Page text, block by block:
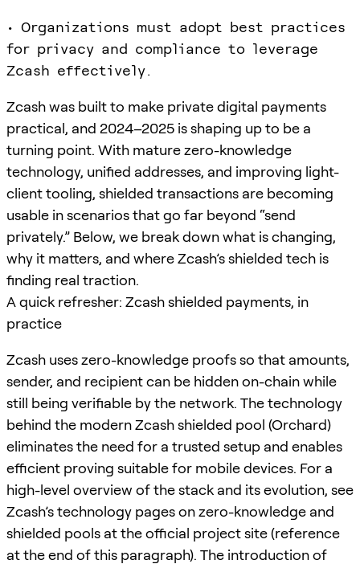
• Organizations must adopt best practices
for privacy and compliance to leverage
Zcash effectively.
Zcash was built to make private digital payments
practical, and 2024–2025 is shaping up to be a
turning point. With mature zero-knowledge
technology, unified addresses, and improving light-
client tooling, shielded transactions are becoming
usable in scenarios that go far beyond “send
privately.” Below, we break down what is changing,
why it matters, and where Zcash’s shielded tech is
finding real traction.
A quick refresher: Zcash shielded payments, in
practice
Zcash uses zero-knowledge proofs so that amounts,
sender, and recipient can be hidden on-chain while
still being verifiable by the network. The technology
behind the modern Zcash shielded pool (Orchard)
eliminates the need for a trusted setup and enables
efficient proving suitable for mobile devices. For a
high-level overview of the stack and its evolution, see
Zcash’s technology pages on zero-knowledge and
shielded pools at the official project site (reference
at the end of this paragraph). The introduction of